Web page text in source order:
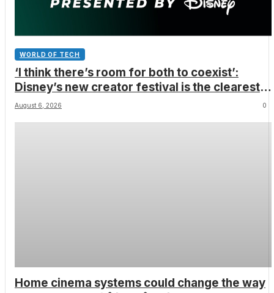
WORLD OF TECH
‘I think there’s room for both to coexist’:
Disney’s new creator festival is the clearest
sign yet that Hollywood and fan-made movies
August 6, 2026 0
Home cinema systems could change the way